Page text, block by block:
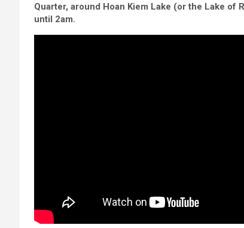
Quarter, around Hoan Kiem Lake (or the Lake
until 2am.